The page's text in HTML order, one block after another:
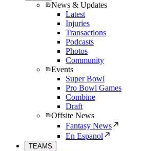
News & Updates
Latest
Injuries
Transactions
Podcasts
Photos
Community
Events
Super Bowl
Pro Bowl Games
Combine
Draft
Offsite News
Fantasy News
En Espanol
TEAMS